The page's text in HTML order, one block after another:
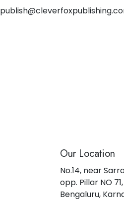
Our Location
No.14, near
opp. Pillar NO
Bengaluru,